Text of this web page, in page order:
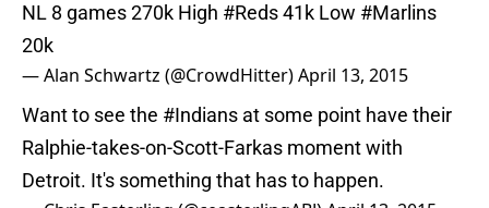
NL 8 games 270k High #Reds41k Low #Marlins
20k
— Alan Schwartz (@CrowdHitter)April 13, 2015
Want to see the #Indians at some point have their
Ralphie-takes-on-Scott-Farkas moment with
Detroit. It's something that has to happen.